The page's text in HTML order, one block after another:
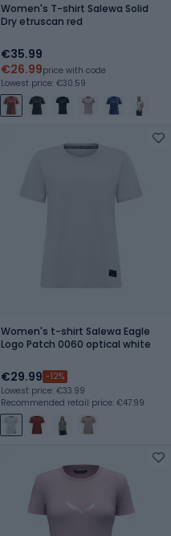
Women's T-shirt Salewa Solid
Dry etruscan red
€35.99
€26.99price with code
Lowest price: €30.59
Women's t-shirt Salewa Eagle
Logo Patch 0060 optical white
€29.99 -12%
Lowest price: €33.99
Recommended retail price: €47.99